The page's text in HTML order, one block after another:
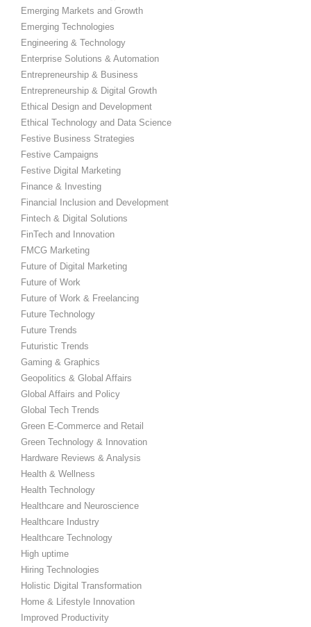
Emerging Markets and Growth
Emerging Technologies
Engineering & Technology
Enterprise Solutions & Automation
Entrepreneurship & Business
Entrepreneurship & Digital Growth
Ethical Design and Development
Ethical Technology and Data Science
Festive Business Strategies
Festive Campaigns
Festive Digital Marketing
Finance & Investing
Financial Inclusion and Development
Fintech & Digital Solutions
FinTech and Innovation
FMCG Marketing
Future of Digital Marketing
Future of Work
Future of Work & Freelancing
Future Technology
Future Trends
Futuristic Trends
Gaming & Graphics
Geopolitics & Global Affairs
Global Affairs and Policy
Global Tech Trends
Green E-Commerce and Retail
Green Technology & Innovation
Hardware Reviews & Analysis
Health & Wellness
Health Technology
Healthcare and Neuroscience
Healthcare Industry
Healthcare Technology
High uptime
Hiring Technologies
Holistic Digital Transformation
Home & Lifestyle Innovation
Improved Productivity